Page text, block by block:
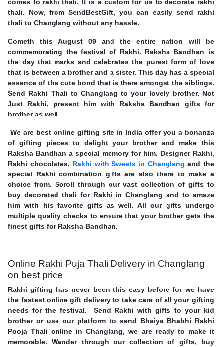
comes to rakhi thali. It is a custom for us to decorate rakhi
thali. Now, from SendBestGift, you can easily send rakhi
thali to Changlang without any hassle.
Cometh this August 09 and the entire nation will be
commemorating the festival of Rakhi. Raksha Bandhan is
the day that marks and celebrates the purest form of love
that is between a brother and a sister. This day has a special
essence of the cute bond that is there amongst the siblings.
Send Rakhi Thali to Changlang to your lovely brother. Not
Just Rakhi, present him with Raksha Bandhan gifts for
brother as well.
We are best online gifting site in India offer you a bonanza
of gifting pieces to delight your brother and make this
Raksha Bandhan a special memory for him. Designer Rakhi,
Rakhi chocolates, Rakhi with Sweets in Changlang and the
special Rakhi combination gifts are also there to make a
choice from. Scroll through our vast collection of gifts to
buy decorated thali for Rakhi in Changlang and to amaze
him with his favorite gifts as well. All our gifts undergo
multiple quality checks to ensure that your brother gets the
finest gifts for Raksha Bandhan.
Online Rakhi Puja Thali Delivery in Changlang
on best price
Rakhi gifting has never been this easy before for we have
the fastest online gift delivery to take care of all your gifting
needs for the festival. Send Rakhi with gifts to your kid
brother or use our platform to send Bhaiya Bhabhi Rakhi
Pooja Thali online in Changlang, we are ready to make it
memorable. Wander through our collection of gifts, buy